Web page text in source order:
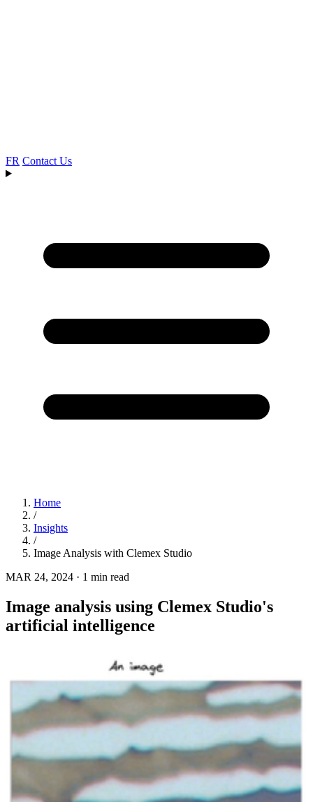
FR Contact Us
Home
/
Insights
/
Image Analysis with Clemex Studio
MAR 24, 2024 · 1 min read
Image analysis using Clemex Studio's
artificial intelligence